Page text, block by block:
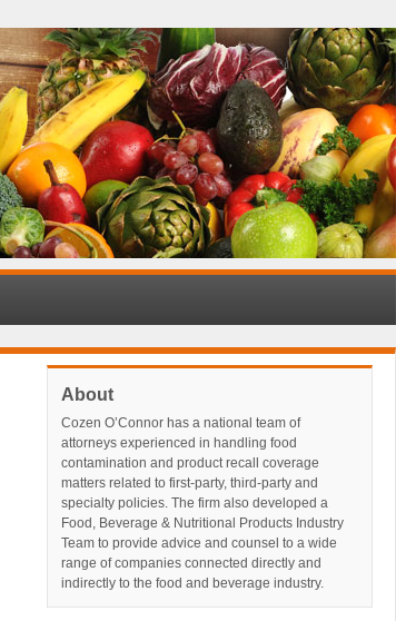
About
Cozen O’Connor has a national team of
attorneys experienced in handling food
contamination and product recall coverage
matters related to first-party, third-party and
specialty policies. The firm also developed a
Food, Beverage & Nutritional Products Industry
Team to provide advice and counsel to a wide
range of companies connected directly and
indirectly to the food and beverage industry.